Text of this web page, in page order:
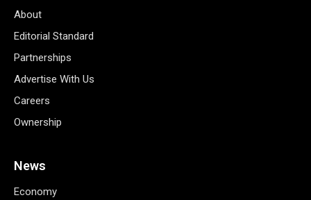
About
Editorial Standard
Partnerships
Advertise With Us
Careers
Ownership
News
Economy